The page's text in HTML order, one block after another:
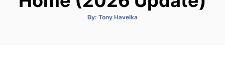
By: A
Tony Havelka